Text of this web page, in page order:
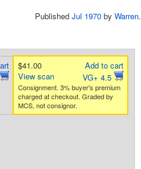
Published Jul 1970 by Warren.
Add to cart
VG+ 4.5
$41.00
View scan
Consignment. 3% buyer's premium
charged at checkout. Graded by
MCS, not consignor.